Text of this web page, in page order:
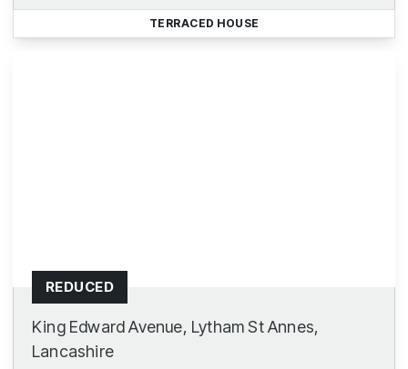
TERRACED HOUSE
King Edward Avenue, Lytham St Annes,
Lancashire
REDUCED